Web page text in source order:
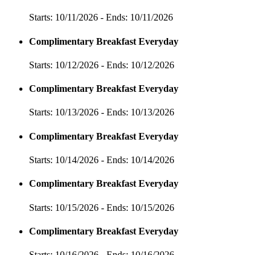
Starts: 10/11/2026 - Ends: 10/11/2026
Complimentary Breakfast Everyday
Starts: 10/12/2026 - Ends: 10/12/2026
Complimentary Breakfast Everyday
Starts: 10/13/2026 - Ends: 10/13/2026
Complimentary Breakfast Everyday
Starts: 10/14/2026 - Ends: 10/14/2026
Complimentary Breakfast Everyday
Starts: 10/15/2026 - Ends: 10/15/2026
Complimentary Breakfast Everyday